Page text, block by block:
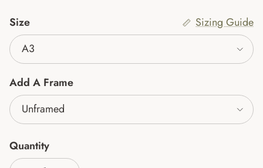
Size
Sizing Guide
A3
Add A Frame
Unframed
Quantity